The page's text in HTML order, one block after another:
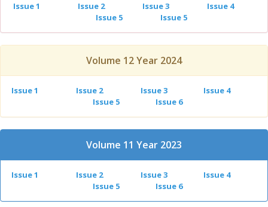
Issue 1 Issue 2 Issue 3
Issue 4
Issue 5
Issue 5
Volume 12 Year 2024
Issue 1 Issue 2 Issue 3
Issue 4
Issue 5
Issue 6
Volume 11 Year 2023
Issue 1 Issue 2 Issue 3
Issue 4
Issue 5
Issue 6